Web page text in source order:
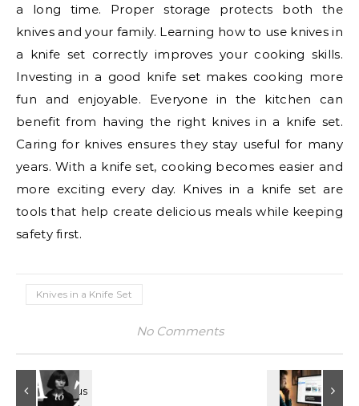
a long time. Proper storage protects both the
knives and your family. Learning how to use knives in
a knife set correctly improves your cooking skills.
Investing in a good knife set makes cooking more
fun and enjoyable. Everyone in the kitchen can
benefit from having the right knives in a knife set.
Caring for knives ensures they stay useful for many
years. With a knife set, cooking becomes easier and
more exciting every day. Knives in a knife set are
tools that help create delicious meals while keeping
safety first.
Knives in a Knife Set
No Comments